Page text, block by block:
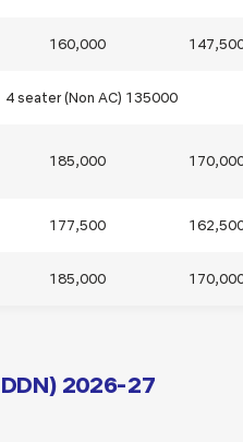
160,000
4 seater (Non AC) 135000
185,000
177,500
185,000
2026-27